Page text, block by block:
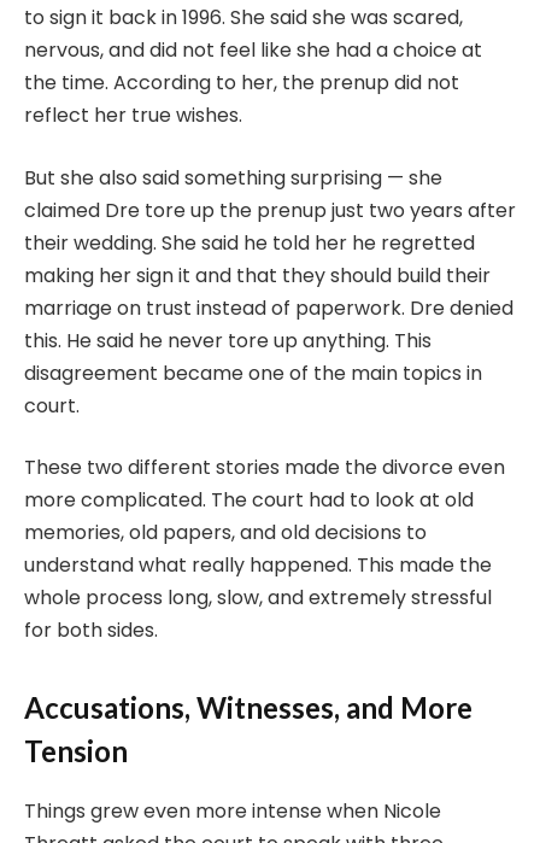
to sign it back in 1996. She said she was scared,
nervous, and did not feel like she had a choice at
the time. According to her, the prenup did not
reflect her true wishes.
But she also said something surprising — she
claimed Dre tore up the prenup just two years after
their wedding. She said he told her he regretted
making her sign it and that they should build their
marriage on trust instead of paperwork. Dre denied
this. He said he never tore up anything. This
disagreement became one of the main topics in
court.
These two different stories made the divorce even
more complicated. The court had to look at old
memories, old papers, and old decisions to
understand what really happened. This made the
whole process long, slow, and extremely stressful
for both sides.
Accusations, Witnesses, and More
Tension
Things grew even more intense when Nicole